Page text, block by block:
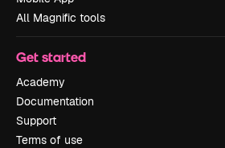
All Magnific tools
Get started
Academy
Documentation
Support
Terms of use